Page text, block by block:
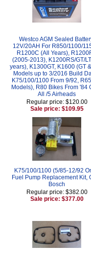
Westco AGM Sealed
12V/20AH For R850/1100/
R1200C (All Years),
(2005-2013), K1200RS/GT/LT
years), K1300GT, K1600 (GT
Models up to 3/2016 Build
K75/100/1100 From 9/92, R65
Models), R80 Bikes From '84
All /5 Airheads
Regular price: $120.00
Sale price: $109.95
K75/100/1100 (5/85-12/92
Fuel Pump Replacement Kit,
Bosch
Regular price: $382.00
Sale price: $377.00